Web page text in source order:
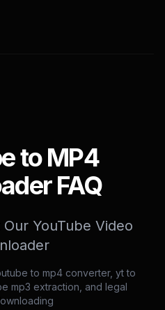
to MP4
FAQ
YouTube Video
to mp4 converter, yt to
mp3 extraction, and legal